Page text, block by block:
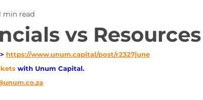
vs Resources
min read
https://www.unum.capital/post/r2327june
with Unum Capital.